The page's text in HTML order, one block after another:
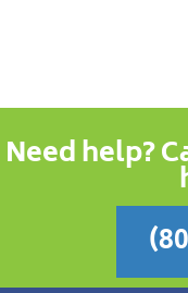
Need help?